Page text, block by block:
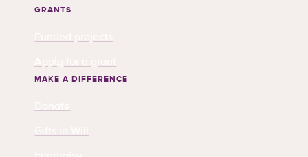
GRANTS
MAKE A DIFFERENCE